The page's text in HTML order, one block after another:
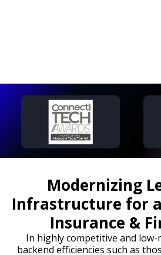
Modernizing
Infrastructure for
Insurance &
In highly competitive and
backend efficiencies such as